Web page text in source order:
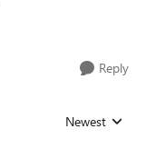
Reply
Replies sorted
Newest